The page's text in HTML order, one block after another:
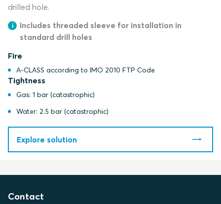
drilled hole.
Includes threaded sleeve for installation in
standard drill holes
Fire
A-CLASS according to IMO 2010 FTP Code
Tightness
Gas: 1 bar (catastrophic)
Water: 2.5 bar (catastrophic)
Explore solution
Contact